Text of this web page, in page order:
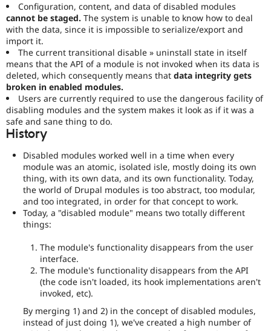
Configuration, content, and data of disabled modules
cannot be staged. The system is unable to know how to deal
with the data, since it is impossible to serialize/export and
import it.
The current transitional disable » uninstall state in itself
means that the API of a module is not invoked when its data is
deleted, which consequently means that data integrity gets
broken in enabled modules.
Users are currently required to use the dangerous facility of
disabling modules and the system makes it look as if it was a
safe and sane thing to do.
History
Disabled modules worked well in a time when every
module was an atomic, isolated isle, mostly doing its own
thing, with its own data, and its own functionality. Today,
the world of Drupal modules is too abstract, too modular,
and too integrated, in order for that concept to work.
Today, a "disabled module" means two totally different
things:
The module's functionality disappears from the user
interface.
The module's functionality disappears from the API
(the code isn't loaded, its hook implementations aren't
invoked, etc).
By merging 1) and 2) in the concept of disabled modules,
instead of just doing 1), we've created a high number of